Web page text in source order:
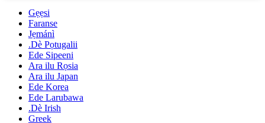
Gẹẹsi
Faranse
Jẹmánì
.Dè Pọtugalii
Ede Sipeeni
Ara ilu Rọsia
Ara ilu Japan
Ede Korea
Ede Larubawa
.Dè Irish
Greek